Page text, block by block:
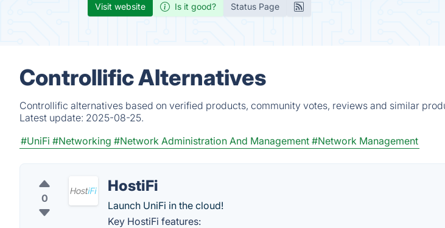
Visit website Is it good? Status Page
Controllific Alternatives
Controllific alternatives based on verified products, community votes, reviews and similar
Latest update: 2025-08-25.
#UniFi #Networking #Network Administration And Management #Network Management
0
HostiFi
Launch UniFi in the cloud!
Key HostiFi features: